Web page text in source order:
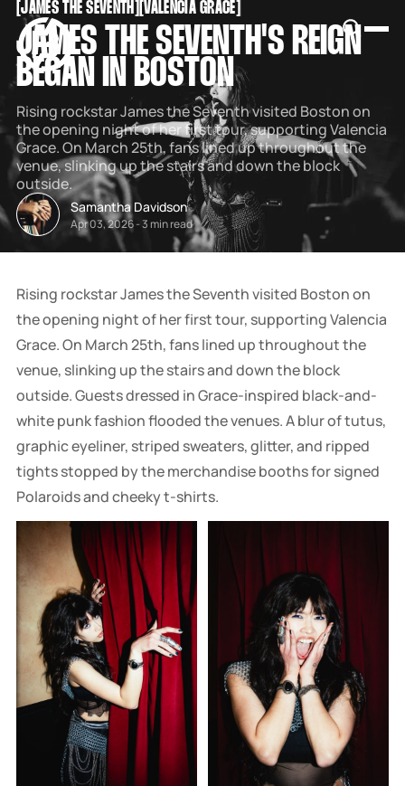
[JAMES THE SEVENTH [VALENCIA GRACE
JAMES THE SEVENTH'S REIGN
BEGAN IN BOSTON
Rising rockstar James the Seventh visited Boston on
the opening night of her first tour, supporting Valencia
Grace. On March 25th, fans lined up throughout the
venue, slinking up the stairs and down the block
outside.
Samantha Davidson
Apr 03, 2026-3 min read
Rising rockstar James the Seventh visited Boston on
the opening night of her first tour, supporting Valencia
Grace. On March 25th, fans lined up throughout the
venue, slinking up the stairs and down the block
outside. Guests dressed in Grace-inspired black-and-
white punk fashion flooded the venues. A blur of tutus,
graphic eyeliner, striped sweaters, glitter, and ripped
tights stopped by the merchandise booths for signed
Polaroids and cheeky t-shirts.